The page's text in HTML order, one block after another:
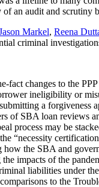
an audit and
Markel, Reena
criminal
fact changes to the PPP
ineligibility or
a forgiveness
of SBA loan reviews
process may be
“necessity
how the SBA and
impacts of the
liabilities under
to the